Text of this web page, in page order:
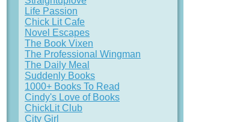
Life Passion
Chick Lit Cafe
Novel Escapes
The Book Vixen
The Professional Wingman
The Daily Meal
Suddenly Books
1000+ Books To Read
Cindy's Love of Books
ChickLit Club
City Girl